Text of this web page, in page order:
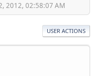
2012, 02:58:07 AM
USER ACTIONS